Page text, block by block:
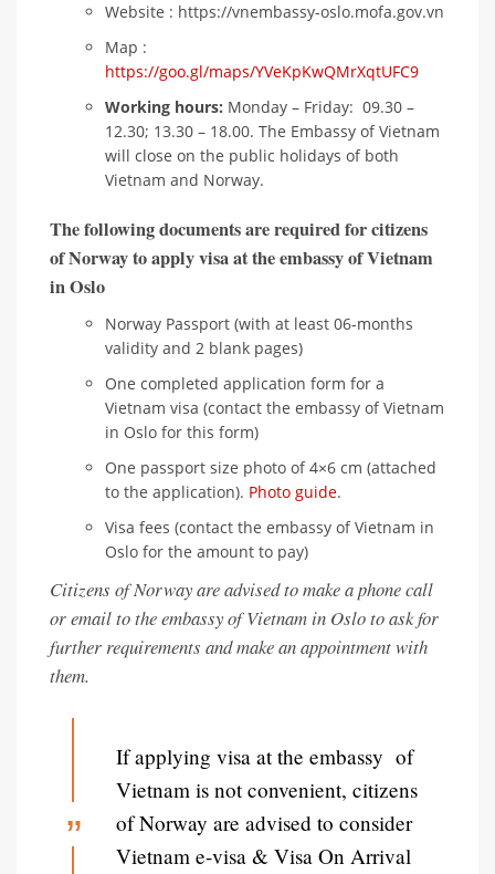
Website : https://vnembassy-oslo.mofa.gov.vn
Map :
https://goo.gl/maps/YVeKpKwQMrXqtUFC9
Working hours: Monday – Friday: 09.30 –
12.30; 13.30 – 18.00. The Embassy of Vietnam
will close on the public holidays of both
Vietnam and Norway.
The following documents are required for citizens
of Norway to apply visa at the embassy of Vietnam
in Oslo
Norway Passport (with at least 06-months
validity and 2 blank pages)
One completed application form for a
Vietnam visa (contact the embassy of Vietnam
in Oslo for this form)
One passport size photo of 4×6 cm (attached
to the application). Photo guide.
Visa fees (contact the embassy of Vietnam in
Oslo for the amount to pay)
Citizens of Norway are advised to make a phone call
or email to the embassy of Vietnam in Oslo to ask for
further requirements and make an appointment with
them.
If applying visa at the embassy of
Vietnam is not convenient, citizens
of Norway are advised to consider
Vietnam e-visa & Visa On Arrival